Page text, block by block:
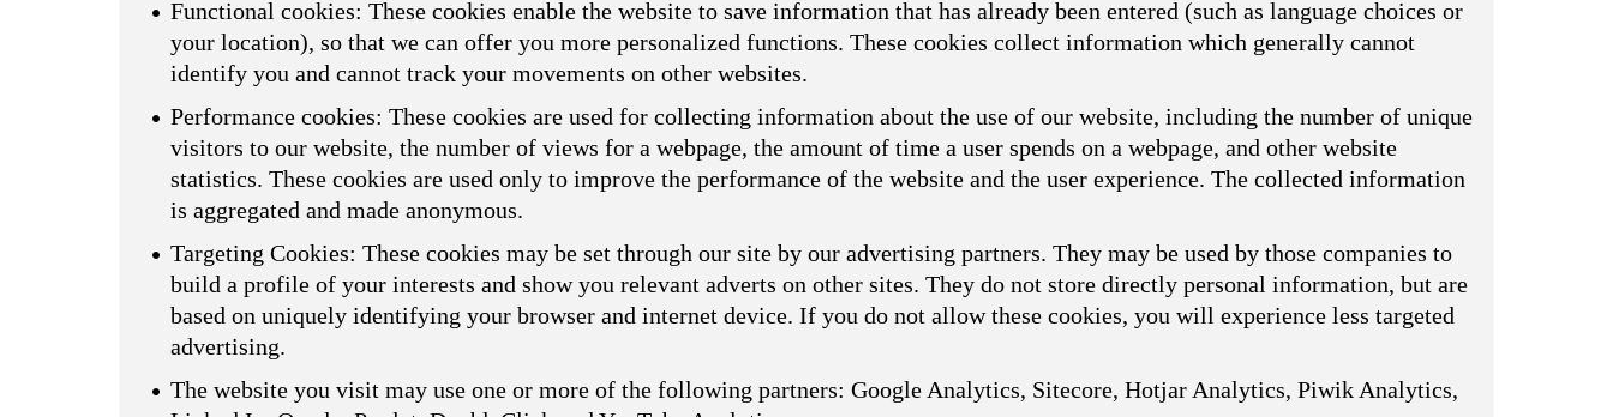
Functional cookies: These cookies enable the website to save information that has already been entered (such as language choices or
your location), so that we can offer you more personalized functions. These cookies collect information which generally cannot
identify you and cannot track your movements on other websites.
Performance cookies: These cookies are used for collecting information about the use of our website, including the number of unique
visitors to our website, the number of views for a webpage, the amount of time a user spends on a webpage, and other website
statistics. These cookies are used only to improve the performance of the website and the user experience. The collected information
is aggregated and made anonymous.
Targeting Cookies: These cookies may be set through our site by our advertising partners. They may be used by those companies to
build a profile of your interests and show you relevant adverts on other sites. They do not store directly personal information, but are
based on uniquely identifying your browser and internet device. If you do not allow these cookies, you will experience less targeted
advertising.
The website you visit may use one or more of the following partners: Google Analytics, Sitecore, Hotjar Analytics, Piwik Analytics,